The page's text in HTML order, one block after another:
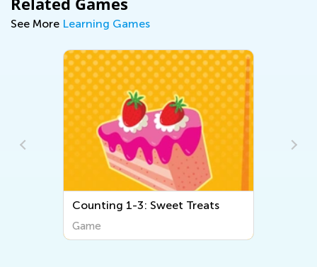
See More Learning Games
Counting 1-3: Sweet Treats
Game